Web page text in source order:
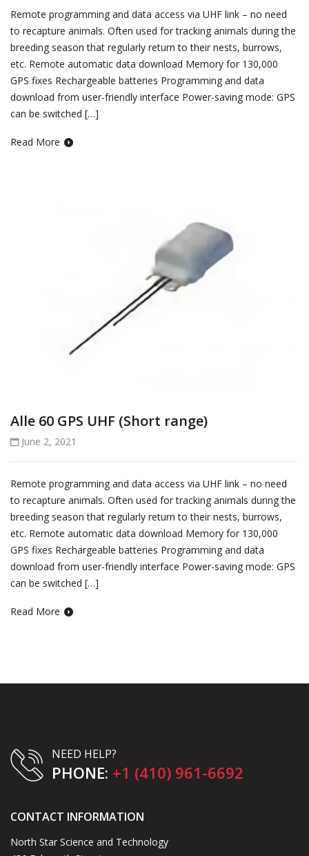
Remote programming and data access via UHF link – no need
to recapture animals. Often used for tracking animals during the
breeding season that regularly return to their nests, burrows,
etc. Remote automatic data download Memory for 130,000
GPS fixes Rechargeable batteries Programming and data
download from user-friendly interface Power-saving mode: GPS
can be switched […]
Read More
Alle 60 GPS UHF (Short range)
June 2, 2021
Remote programming and data access via UHF link – no need
to recapture animals. Often used for tracking animals during the
breeding season that regularly return to their nests, burrows,
etc. Remote automatic data download Memory for 130,000
GPS fixes Rechargeable batteries Programming and data
download from user-friendly interface Power-saving mode: GPS
can be switched […]
Read More
NEED HELP?
PHONE: +1 (410) 961-6692
CONTACT INFORMATION
North Star Science and Technology